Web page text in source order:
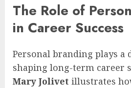
The Role of
in Career Success
Personal branding plays
shaping long-term career
Mary Jolivet illustrates